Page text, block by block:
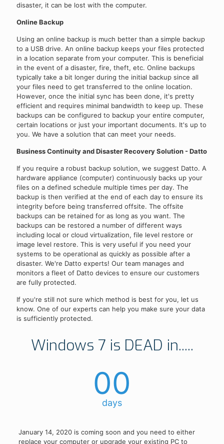
disaster, it can be lost with the computer.
Online Backup
Using an online backup is much better than a simple backup
to a USB drive. An online backup keeps your files protected
in a location separate from your computer. This is beneficial
in the event of a disaster, fire, theft, etc. Online backups
typically take a bit longer during the initial backup since all
your files need to get transferred to the online location.
However, once the initial sync has been done, it's pretty
efficient and requires minimal bandwidth to keep up. These
backups can be configured to backup your entire computer,
certain locations or just your important documents. It's up to
you. We have a solution that can meet your needs.
Business Continuity and Disaster Recovery Solution - Datto
If you require a robust backup solution, we suggest Datto. A
hardware appliance (computer) continuously backs up your
files on a defined schedule multiple times per day. The
backup is then verified at the end of each day to ensure its
integrity before being transferred offsite. The offsite
backups can be retained for as long as you want. The
backups can be restored a number of different ways
including local or cloud virtualization, file level restore or
image level restore. This is very useful if you need your
systems to be operational as quickly as possible after a
disaster. We're Datto experts! Our team manages and
monitors a fleet of Datto devices to ensure our customers
are fully protected.
If you're still not sure which method is best for you, let us
know. One of our experts can help you make sure your data
is sufficiently protected.
Windows 7 is DEAD in.....
00
days
January 14, 2020 is coming soon and you need to either
replace your computer or upgrade your existing PC to